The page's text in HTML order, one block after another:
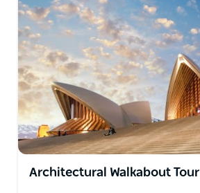
Architectural Walkabout Tour